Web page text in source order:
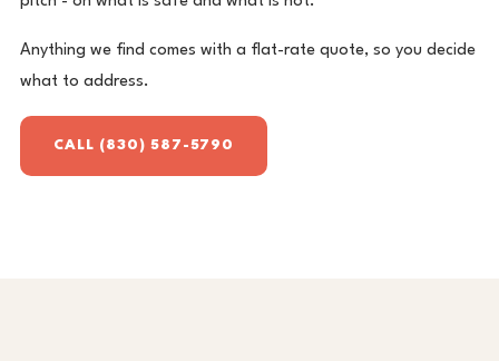
Anything we find comes with a flat-rate quote, so you decide
what to address.
CALL (830) 587-5790